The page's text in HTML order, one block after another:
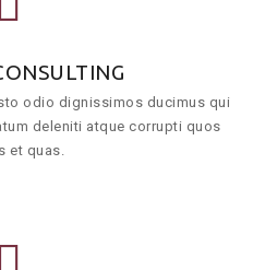
odio dignissimos ducimus qui
deleniti atque corrupti quos
et quas.